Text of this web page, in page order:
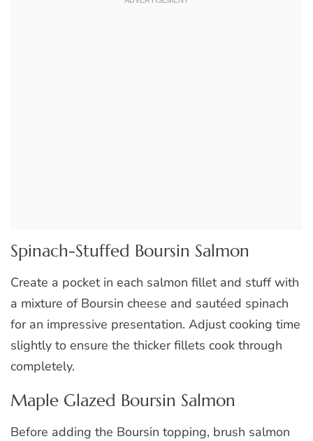
Spinach-Stuffed Boursin Salmon
Create a pocket in each salmon fillet and stuff with
a mixture of Boursin cheese and sautéed spinach
for an impressive presentation. Adjust cooking time
slightly to ensure the thicker fillets cook through
completely.
Maple Glazed Boursin Salmon
Before adding the Boursin topping, brush salmon